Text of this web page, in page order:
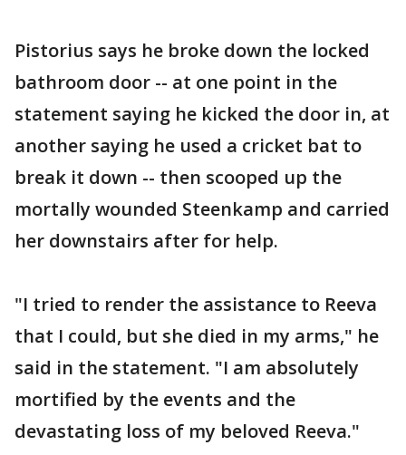
Pistorius says he broke down the locked
bathroom door -- at one point in the
statement saying he kicked the door in, at
another saying he used a cricket bat to
break it down -- then scooped up the
mortally wounded Steenkamp and carried
her downstairs after for help.
"I tried to render the assistance to Reeva
that I could, but she died in my arms," he
said in the statement. "I am absolutely
mortified by the events and the
devastating loss of my beloved Reeva."